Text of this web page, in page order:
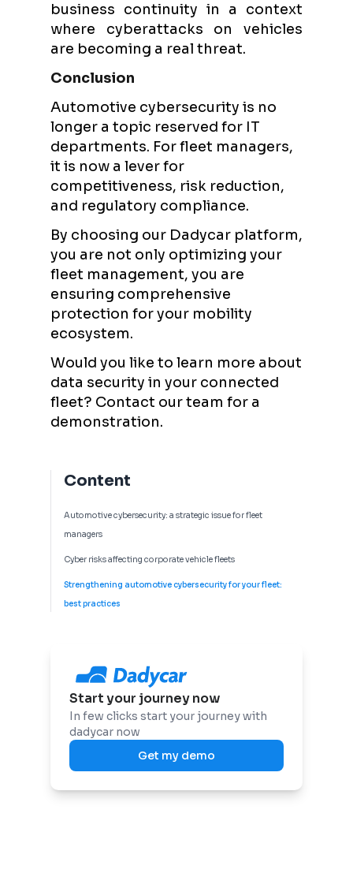
Content
Automotive cybersecurity: a strategic issue for fleet
managers
Cyber risks affecting corporate vehicle fleets
Strengthening automotive cybersecurity for your fleet:
best practices
Start your journey now
In few clicks start your journey with
dadycar now
Get my demo
business continuity in a context
where cyberattacks on vehicles
are becoming a real threat.
Conclusion
Automotive cybersecurity is no
longer a topic reserved for IT
departments. For fleet managers,
it is now a lever for
competitiveness, risk reduction,
and regulatory compliance.
By choosing our Dadycar platform,
you are not only optimizing your
fleet management, you are
ensuring comprehensive
protection for your mobility
ecosystem.
Would you like to learn more about
data security in your connected
fleet? Contact our team for a
demonstration.